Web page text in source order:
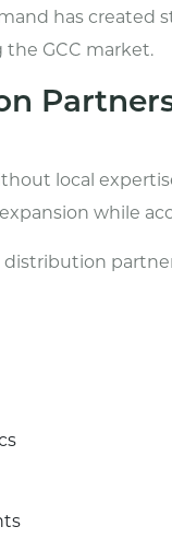
has created
GCC market.
local
while